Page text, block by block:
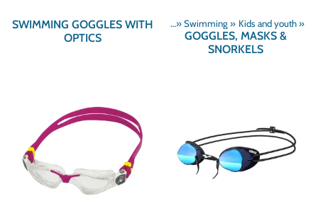
SWIMMING GOGGLES WITH
OPTICS
Products‪» Swimming ‪» Kids and youth ‪»
GOGGLES, MASKS &
SNORKELS